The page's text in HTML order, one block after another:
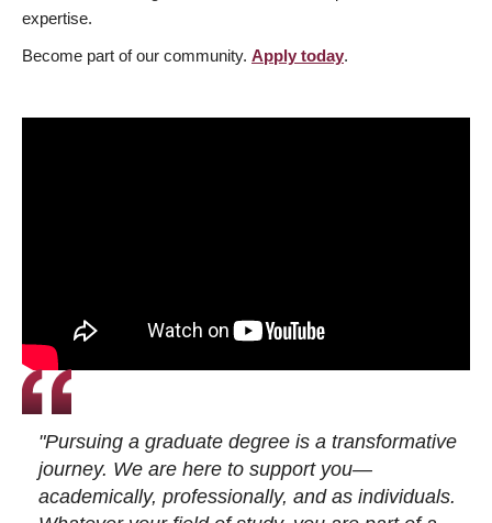
expertise.
Become part of our community. Apply today.
"Pursuing a graduate degree is a transformative
journey. We are here to support you—
academically, professionally, and as individuals.